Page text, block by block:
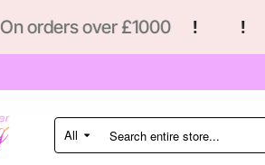
orders over £1000
All
Search
entire